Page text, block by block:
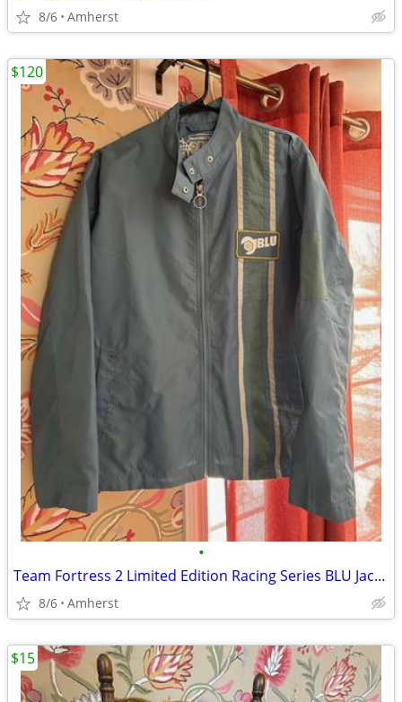
8/6 Amherst
•
Team Fortress 2 Limited Edition Racing Series BLU Jacket
8/6 Amherst
$120
$15